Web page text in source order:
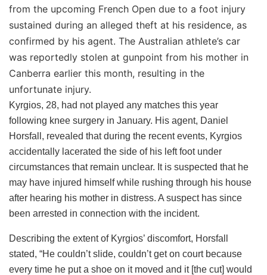
from the upcoming French Open due to a foot injury
sustained during an alleged theft at his residence, as
confirmed by his agent. The Australian athlete’s car
was reportedly stolen at gunpoint from his mother in
Canberra earlier this month, resulting in the
unfortunate injury.
Kyrgios, 28, had not played any matches this year
following knee surgery in January. His agent, Daniel
Horsfall, revealed that during the recent events, Kyrgios
accidentally lacerated the side of his left foot under
circumstances that remain unclear. It is suspected that he
may have injured himself while rushing through his house
after hearing his mother in distress. A suspect has since
been arrested in connection with the incident.
Describing the extent of Kyrgios’ discomfort, Horsfall
stated, “He couldn’t slide, couldn’t get on court because
every time he put a shoe on it moved and it [the cut] would